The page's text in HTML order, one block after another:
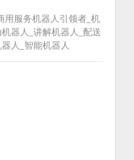
用服务机器人引领者_机
器人_讲解机器人_配送
人_智能机器人